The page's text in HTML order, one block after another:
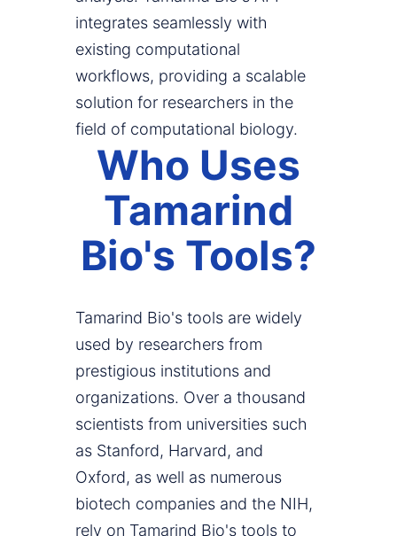
integrates seamlessly with
existing computational
workflows, providing a scalable
solution for researchers in the
field of computational biology.
Who Uses
Tamarind
Bio's Tools?
Tamarind Bio's tools are widely
used by researchers from
prestigious institutions and
organizations. Over a thousand
scientists from universities such
as Stanford, Harvard, and
Oxford, as well as numerous
biotech companies and the NIH,
rely on Tamarind Bio's tools to